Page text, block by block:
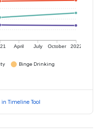
April July October 2022
Binge Drinking
in Timeline Tool